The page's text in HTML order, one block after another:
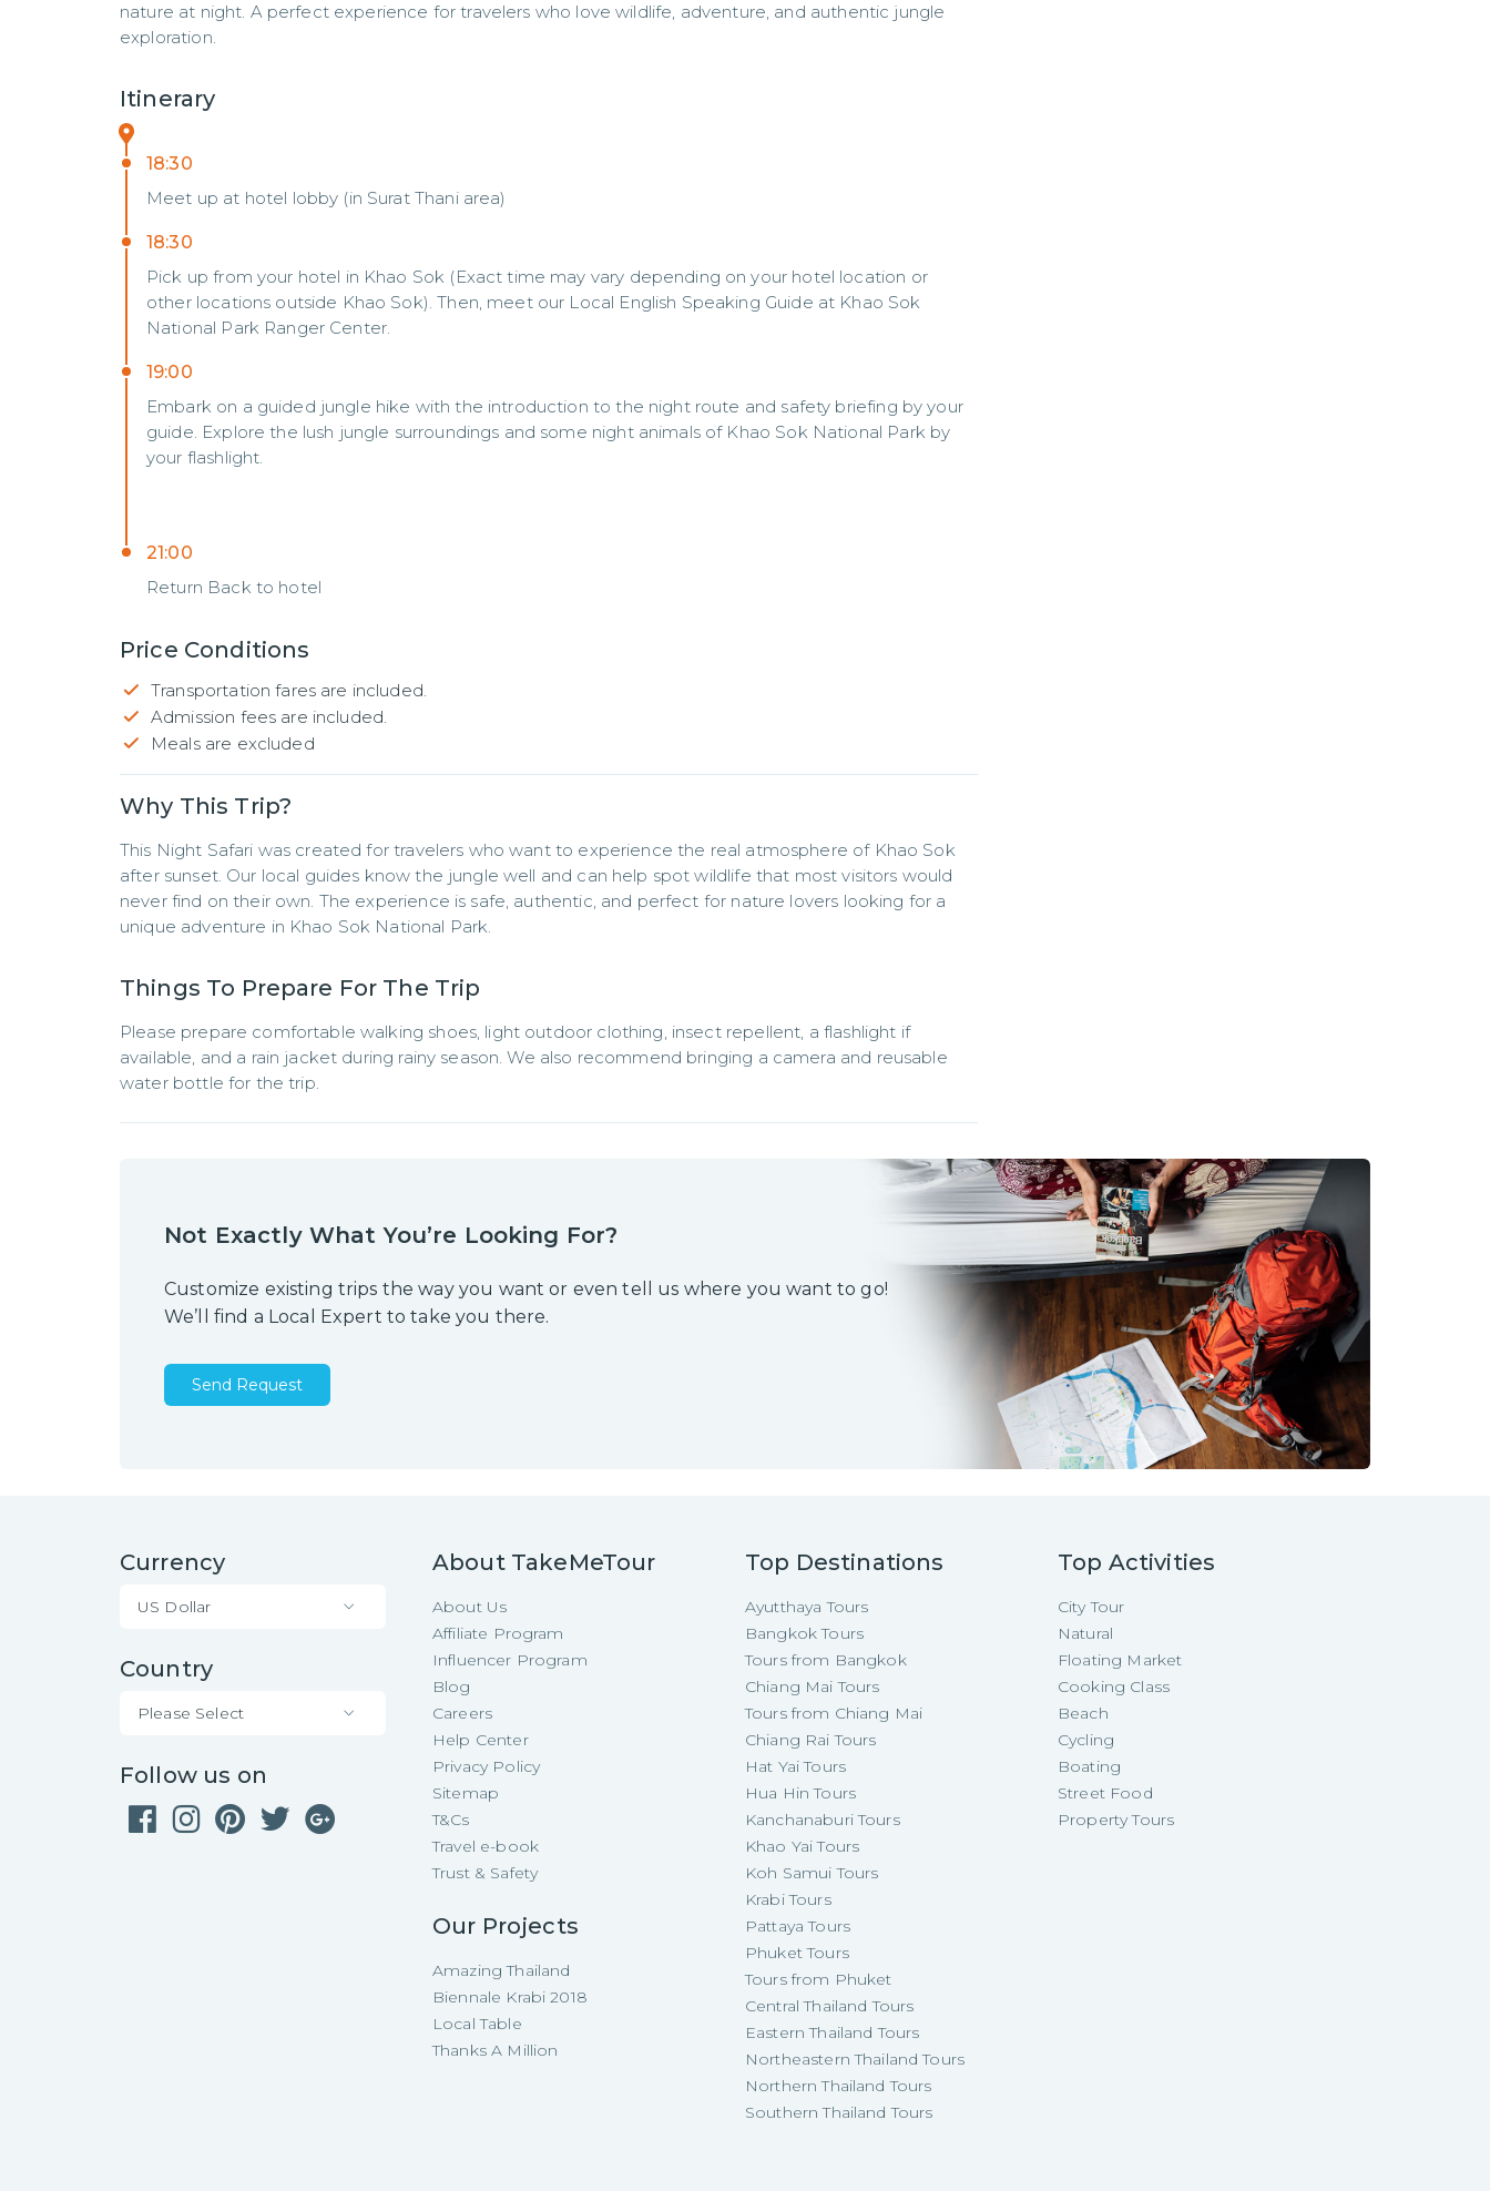
nature at night. A perfect experience for travelers who love wildlife, adventure, and authentic jungle
exploration.
Itinerary
18:30
Meet up at hotel lobby (in Surat Thani area)
18:30
Pick up from your hotel in Khao Sok (Exact time may vary depending on your hotel location or
other locations outside Khao Sok). Then, meet our Local English Speaking Guide at Khao Sok
National Park Ranger Center.
19:00
Embark on a guided jungle hike with the introduction to the night route and safety briefing by your
guide. Explore the lush jungle surroundings and some night animals of Khao Sok National Park by
your flashlight.
21:00
Return Back to hotel
Price Conditions
Transportation fares are included.
Admission fees are included.
Meals are excluded
Why This Trip?
This Night Safari was created for travelers who want to experience the real atmosphere of Khao Sok
after sunset. Our local guides know the jungle well and can help spot wildlife that most visitors would
never find on their own. The experience is safe, authentic, and perfect for nature lovers looking for a
unique adventure in Khao Sok National Park.
Things To Prepare For The Trip
Please prepare comfortable walking shoes, light outdoor clothing, insect repellent, a flashlight if
available, and a rain jacket during rainy season. We also recommend bringing a camera and reusable
water bottle for the trip.
Not Exactly What You’re Looking For?
Customize existing trips the way you want or even tell us where you want to go!
We’ll find a Local Expert to take you there.
Send Request
Currency
US Dollar
Country
Please Select
Follow us on
About TakeMeTour
About Us
Affiliate Program
Influencer Program
Blog
Careers
Help Center
Privacy Policy
Sitemap
T&Cs
Travel e-book
Trust & Safety
Our Projects
Amazing Thailand
Biennale Krabi 2018
Local Table
Thanks A Million
Top Destinations
Ayutthaya Tours
Bangkok Tours
Tours from Bangkok
Chiang Mai Tours
Tours from Chiang Mai
Chiang Rai Tours
Hat Yai Tours
Hua Hin Tours
Kanchanaburi Tours
Khao Yai Tours
Koh Samui Tours
Krabi Tours
Pattaya Tours
Phuket Tours
Tours from Phuket
Central Thailand Tours
Eastern Thailand Tours
Northeastern Thailand Tours
Northern Thailand Tours
Southern Thailand Tours
Top Activities
City Tour
Natural
Floating Market
Cooking Class
Beach
Cycling
Boating
Street Food
Property Tours